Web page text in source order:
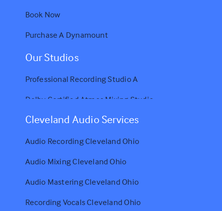
Book Now
Purchase A Dynamount
Our Studios
Professional Recording Studio A
Dolby Certified Atmos Mixing Studio
Cleveland Audio Services
Audio Recording Cleveland Ohio
Audio Mixing Cleveland Ohio
Audio Mastering Cleveland Ohio
Recording Vocals Cleveland Ohio